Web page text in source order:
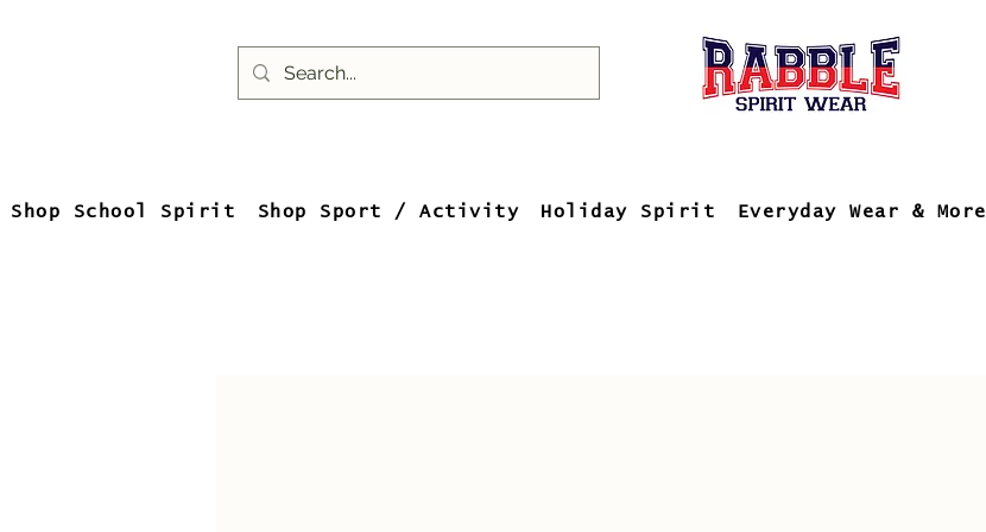
Shop School Spirit Shop Sport / Activity Holiday Spirit Everyday Wear & More